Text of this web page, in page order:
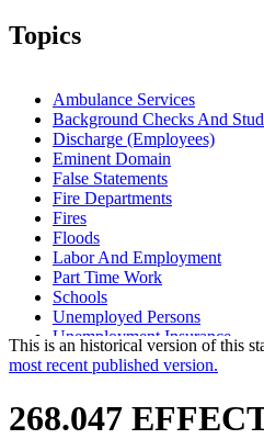
1999 Subd. 4
1998 Subd. 2
1997 268.047
New 1997 c 66 s 10
Topics
Ambulance Services
Background Checks And
Discharge (Employees)
Eminent Domain
False Statements
Fire Departments
Fires
Floods
Labor And Employment
Part Time Work
Schools
Unemployed Persons
Unemployment Insurance
Unemployment Insurance
Unemployment Insurance
This is an historical version of this
most recent published version.
268.047